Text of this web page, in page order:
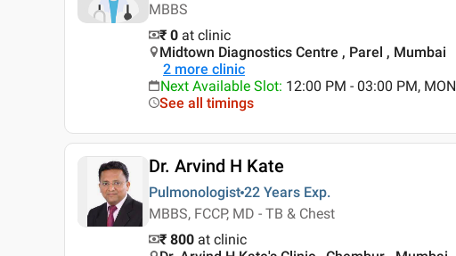
MBBS
₹ 0 at clinic
Midtown Diagnostics Centre , Parel , Mumbai
2 more clinic
Next Available Slot: 12:00 PM - 03:00 PM, MON
See all timings
Dr. Arvind H Kate
Pulmonologist 22 Years Exp.
MBBS, FCCP, MD - TB & Chest
₹ 800 at clinic